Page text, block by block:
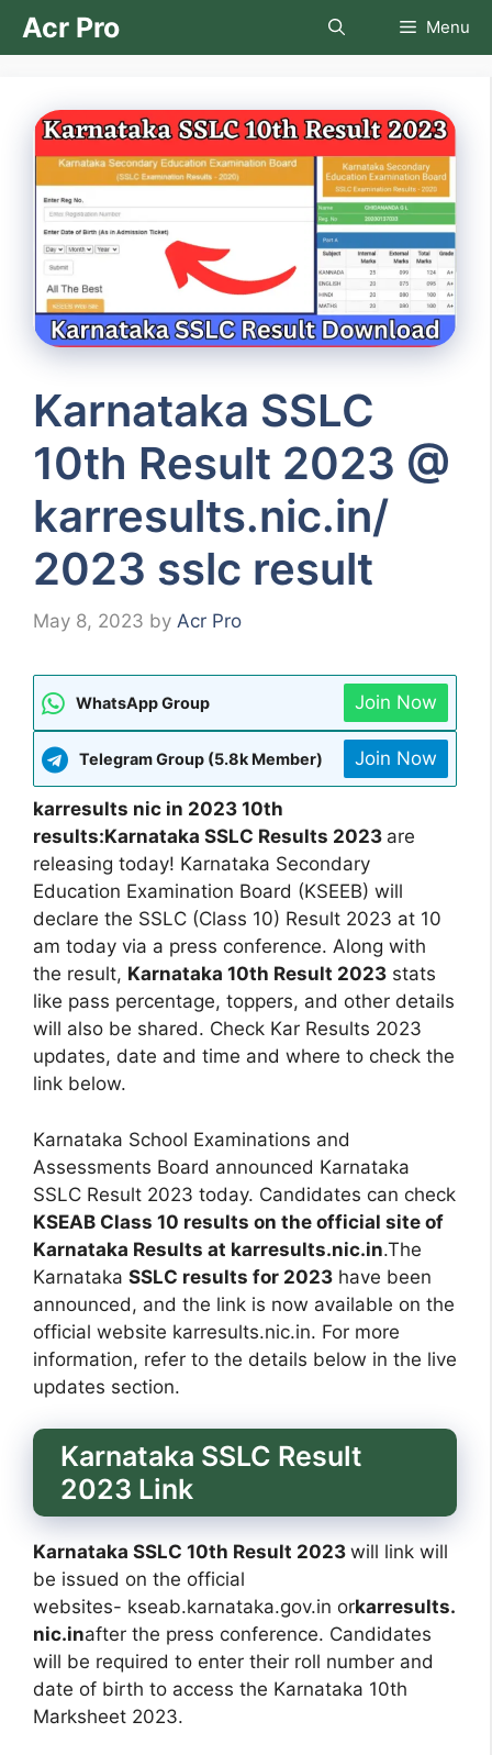
SkipAcr Pro Menu
Karnataka SSLC
10th Result 2023 @
karresults.nic.in/
2023 sslc result
May 8, 2023 by Acr Pro
WhatsApp Group Join Now
Telegram Group (5.8k Member) Join Now
karresults nic in 2023 10th
results:Karnataka SSLC Results 2023 are
releasing today! Karnataka Secondary
Education Examination Board (KSEEB) will
declare the SSLC (Class 10) Result 2023 at 10
am today via a press conference. Along with
the result, Karnataka 10th Result 2023 stats
like pass percentage, toppers, and other details
will also be shared. Check Kar Results 2023
updates, date and time and where to check the
link below.
Karnataka School Examinations and
Assessments Board announced Karnataka
SSLC Result 2023 today. Candidates can check
KSEAB Class 10 results on the official site of
Karnataka Results at karresults.nic.in.The
Karnataka SSLC results for 2023 have been
announced, and the link is now available on the
official website karresults.nic.in. For more
information, refer to the details below in the live
updates section.
Karnataka SSLC Result
2023 Link
Karnataka SSLC 10th Result 2023 will link will
be issued on the official
websites- kseab.karnataka.gov.in orkarresults.
nic.inafter the press conference. Candidates
will be required to enter their roll number and
date of birth to access the Karnataka 10th
Marksheet 2023.